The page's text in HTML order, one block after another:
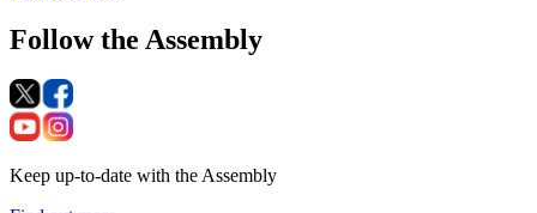
Follow the Assembly
Keep up-to-date with the Assembly